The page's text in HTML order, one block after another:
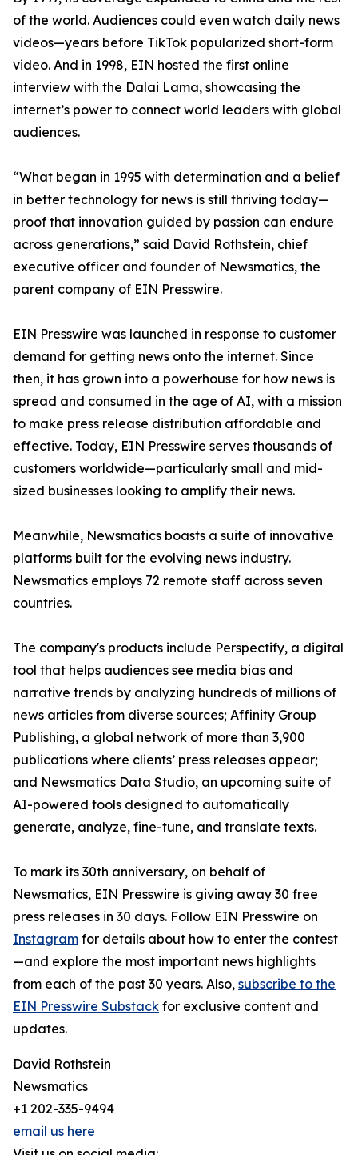
of the world. Audiences could even watch daily news
videos—years before TikTok popularized short-form
video. And in 1998, EIN hosted the first online
interview with the Dalai Lama, showcasing the
internet’s power to connect world leaders with global
audiences.
“What began in 1995 with determination and a belief
in better technology for news is still thriving today—
proof that innovation guided by passion can endure
across generations,” said David Rothstein, chief
executive officer and founder of Newsmatics, the
parent company of EIN Presswire.
EIN Presswire was launched in response to customer
demand for getting news onto the internet. Since
then, it has grown into a powerhouse for how news is
spread and consumed in the age of AI, with a mission
to make press release distribution affordable and
effective. Today, EIN Presswire serves thousands of
customers worldwide—particularly small and mid-
sized businesses looking to amplify their news.
Meanwhile, Newsmatics boasts a suite of innovative
platforms built for the evolving news industry.
Newsmatics employs 72 remote staff across seven
countries.
The company's products include Perspectify, a digital
tool that helps audiences see media bias and
narrative trends by analyzing hundreds of millions of
news articles from diverse sources; Affinity Group
Publishing, a global network of more than 3,900
publications where clients’ press releases appear;
and Newsmatics Data Studio, an upcoming suite of
AI-powered tools designed to automatically
generate, analyze, fine-tune, and translate texts.
To mark its 30th anniversary, on behalf of
Newsmatics, EIN Presswire is giving away 30 free
press releases in 30 days. Follow EIN Presswire on
Instagram for details about how to enter the contest
—and explore the most important news highlights
from each of the past 30 years. Also, subscribe to the
EIN Presswire Substack for exclusive content and
updates.
David Rothstein
Newsmatics
+1 202-335-9494
email us here